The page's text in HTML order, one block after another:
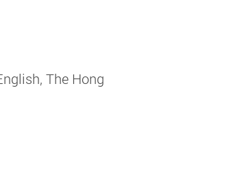
The Hong